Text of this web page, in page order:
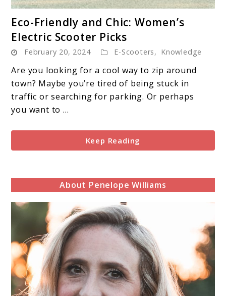
to
Eco-
Friendly
and
Chic:
Women’s
Picks
Eco-Friendly and Chic: Women’s
Electric Scooter Picks
February 20, 2024 E-Scooters, Knowledge
Are you looking for a cool way to zip around
town? Maybe you’re tired of being stuck in
traffic or searching for parking. Or perhaps
you want to ...
Keep Reading
About Penelope Williams